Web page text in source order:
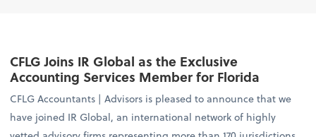
CFLG Joins IR Global as the Exclusive
Accounting Services Member for Florida
CFLG Accountants | Advisors is pleased to announce that we
have joined IR Global, an international network of highly